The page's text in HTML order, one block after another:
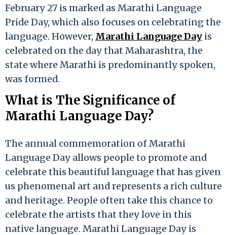
February 27 is marked as Marathi Language
Pride Day, which also focuses on celebrating the
language. However, Marathi Language Day is
celebrated on the day that Maharashtra, the
state where Marathi is predominantly spoken,
was formed.
What is The Significance of
Marathi Language Day?
The annual commemoration of Marathi
Language Day allows people to promote and
celebrate this beautiful language that has given
us phenomenal art and represents a rich culture
and heritage. People often take this chance to
celebrate the artists that they love in this
native language. Marathi Language Day is